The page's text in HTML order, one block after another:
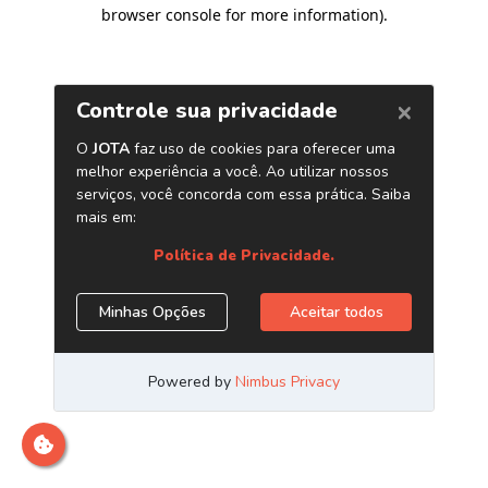
browser console for more information).